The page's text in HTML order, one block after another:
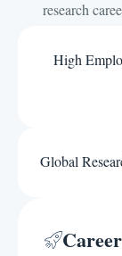
research
High
Global